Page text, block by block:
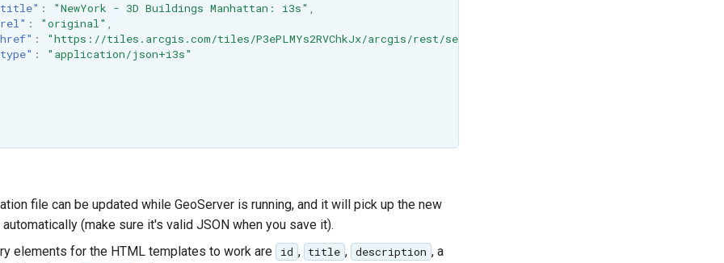
: "NewYork - 3D Buildings Manhattan: i3s" ,
: "original" ,
:
"https://tiles.arcgis.com/tiles/P3ePLMYs2RVChkJx/arcgis/rest/services/Buildings_NewYork_17/
:
"application/json+i3s"
file can be updated while GeoServer is running, and it will pick up the new
(make sure it's valid JSON when you save it).
elements for the HTML templates to work are
id , title , description , a